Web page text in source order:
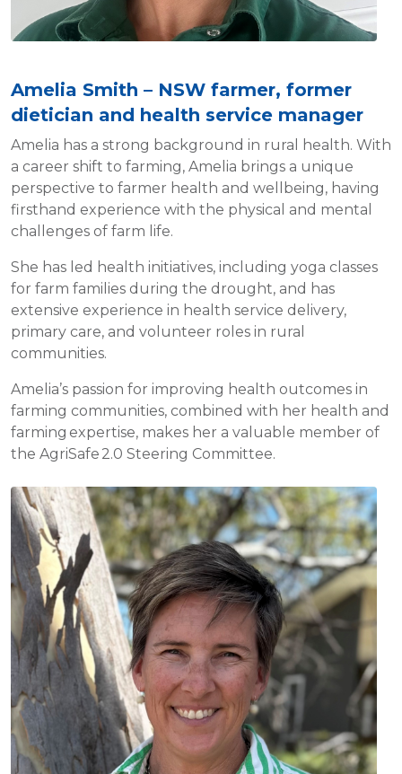
Amelia Smith – NSW farmer, former
dietician and health service manager
Amelia has a strong background in rural health. With
a career shift to farming, Amelia brings a unique
perspective to farmer health and wellbeing, having
firsthand experience with the physical and mental
challenges of farm life.
She has led health initiatives, including yoga classes
for farm families during the drought, and has
extensive experience in health service delivery,
primary care, and volunteer roles in rural
communities.
Amelia’s passion for improving health outcomes in
farming communities, combined with her health and
farming expertise, makes her a valuable member of
the AgriSafe 2.0 Steering Committee.